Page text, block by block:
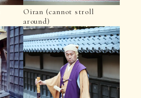
Oiran (cannot stroll
around)